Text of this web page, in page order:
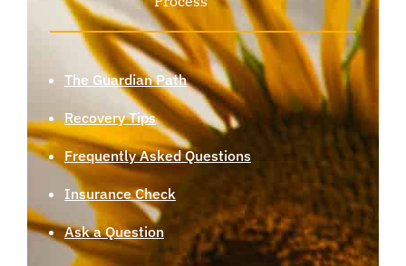
The Guardian Path
Recovery Tips
Frequently Asked Questions
Insurance Check
Ask a Question